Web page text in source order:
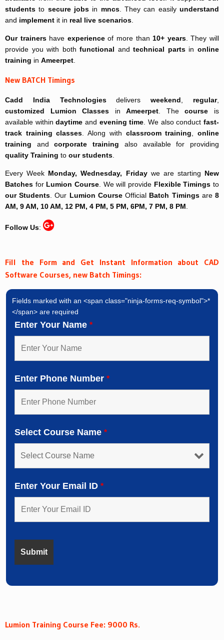
students to secure jobs in mncs. They can easilyunderstand
and implement it in real live scenarios
Our trainershave experienceof more than 10+ years. They will
provide you with bothfunctional andtechnical partsinonline
training in Ameerpet
New BATCH Timings
Cadd India Technologiesdeliversweekend regular,
customized
Lumion Classes in Ameerpet. Thecourse is
available withindaytime and evening time . We also conductfast-
track training classes . Along with classroom training ,online
training andcorporate training also available for providing
quality Training to our students
Every Week Monday, Wednesday, Fridaywe are starting New
Batches for Lumion Course . We will provide Flexible Timings to
our Students . Our Lumion CourseOfficial Batch Timingsare8
AM, 9 AM, 10 AM, 12 PM, 4 PM, 5 PM, 6PM, 7 PM, 8 PM
Follow Us:
Fill the Form and Get Instant Information about CAD
Software Courses, new Batch Timings:
Fields marked with an <span class="ninja-forms-req-symbol">*
</span> are required
Enter Your Name *
Enter Phone Number *
Select Course Name *
Enter Your Email ID *
Lumion Training Course Fee: 9000 Rs.